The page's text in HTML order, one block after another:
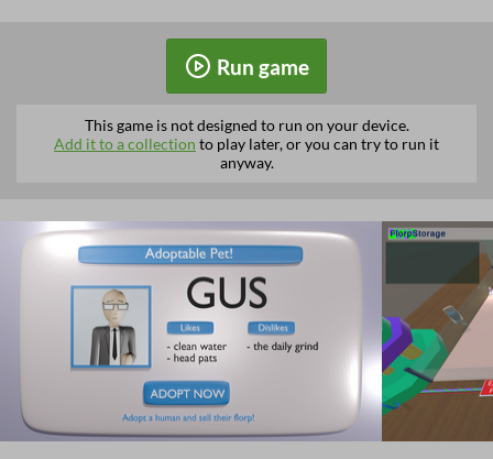
Run game
This game is not designed to run on your device.
Add it to a collection to play later, or you can try to run it
anyway.